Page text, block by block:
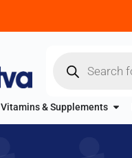
Vitamins & Supplements